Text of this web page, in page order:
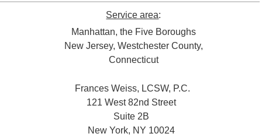
Service area:
Manhattan, the Five Boroughs
New Jersey, Westchester County,
Connecticut
Frances Weiss, LCSW, P.C.
121 West 82nd Street
Suite 2B
New York, NY 10024